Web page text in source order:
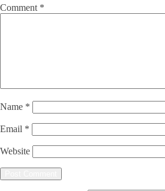
Comment *
Name *
Email *
Website